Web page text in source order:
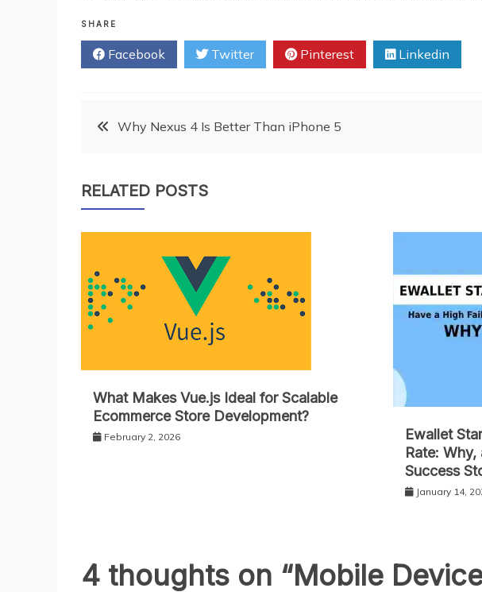
SHARE
Facebook Twitter Pinterest Linkedin
PostWhy Nexus 4 Is Better Than iPhone 5
RELATED POSTS
What Makes Vue.js Ideal for Scalable
Ecommerce Store Development?
February 2, 2026
Ewallet
Rate:
Success
January 14,
4 thoughts on “Mobile